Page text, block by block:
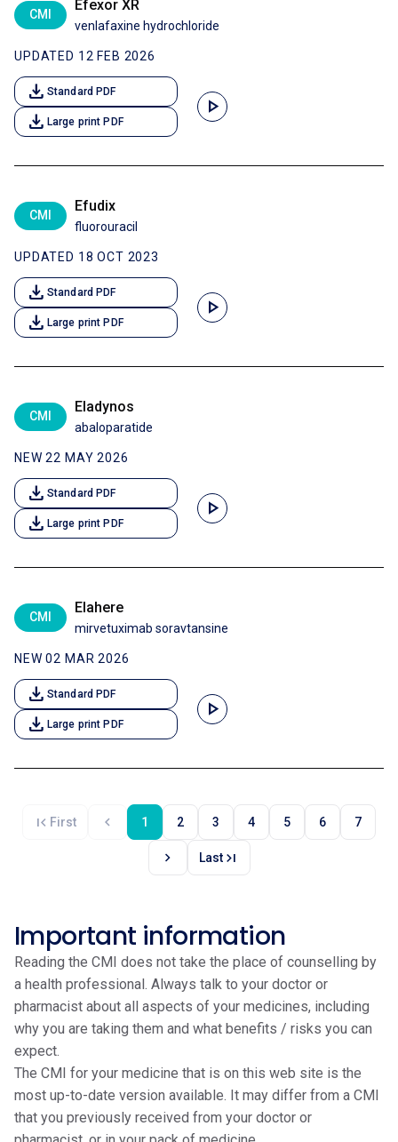
CMI
Efexor XR
venlafaxine hydrochloride
UPDATED 12 FEB 2026
download Standard PDF
download Large print PDF
play_arrow
CMI
Efudix
fluorouracil
UPDATED 18 OCT 2023
download Standard PDF
download Large print PDF
play_arrow
CMI
Eladynos
abaloparatide
NEW 22 MAY 2026
download Standard PDF
download Large print PDF
play_arrow
CMI
Elahere
mirvetuximab soravtansine
NEW 02 MAR 2026
download Standard PDF
download Large print PDF
play_arrow
first_page First chevron_left 1 2 3 4 5 6 7
chevron_right Lastlast_page
Important information
Reading the CMI does not take the place of counselling by
a health professional. Always talk to your doctor or
pharmacist about all aspects of your medicines, including
why you are taking them and what benefits / risks you can
expect.
The CMI for your medicine that is on this web site is the
most up-to-date version available. It may differ from a CMI
that you previously received from your doctor or